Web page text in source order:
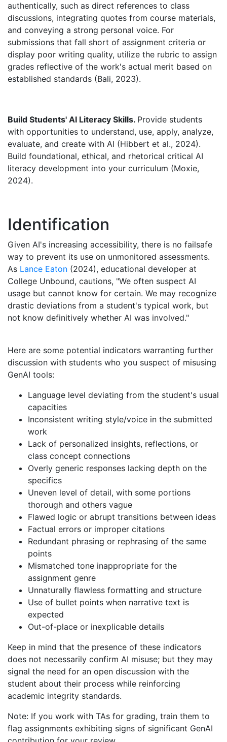
authentically, such as direct references to class
discussions, integrating quotes from course materials,
and conveying a strong personal voice. For
submissions that fall short of assignment criteria or
display poor writing quality, utilize the rubric to assign
grades reflective of the work's actual merit based on
established standards (Bali, 2023).
Build Students' AI Literacy Skills. Provide students
with opportunities to understand, use, apply, analyze,
evaluate, and create with AI (Hibbert et al., 2024).
Build foundational, ethical, and rhetorical critical AI
literacy development into your curriculum (Moxie,
2024).
Identification
Given AI's increasing accessibility, there is no failsafe
way to prevent its use on unmonitored assessments.
As Lance Eaton (2024), educational developer at
College Unbound, cautions, "We often suspect AI
usage but cannot know for certain. We may recognize
drastic deviations from a student's typical work, but
not know definitively whether AI was involved."
Here are some potential indicators warranting further
discussion with students who you suspect of misusing
GenAI tools:
Language level deviating from the student's usual
capacities
Inconsistent writing style/voice in the submitted
work
Lack of personalized insights, reflections, or
class concept connections
Overly generic responses lacking depth on the
specifics
Uneven level of detail, with some portions
thorough and others vague
Flawed logic or abrupt transitions between ideas
Factual errors or improper citations
Redundant phrasing or rephrasing of the same
points
Mismatched tone inappropriate for the
assignment genre
Unnaturally flawless formatting and structure
Use of bullet points when narrative text is
expected
Out-of-place or inexplicable details
Keep in mind that the presence of these indicators
does not necessarily confirm AI misuse; but they may
signal the need for an open discussion with the
student about their process while reinforcing
academic integrity standards.
Note: If you work with TAs for grading, train them to
flag assignments exhibiting signs of significant GenAI